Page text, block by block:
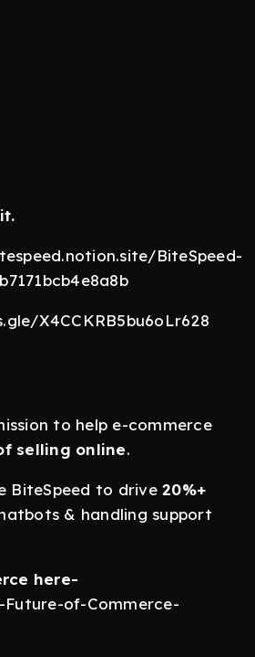
BiteSpeed-
X4CCKRB5bu6oLr628
to help e-commerce
selling online.
BiteSpeed to drive 20%+
& handling support
here-
of-Commerce-